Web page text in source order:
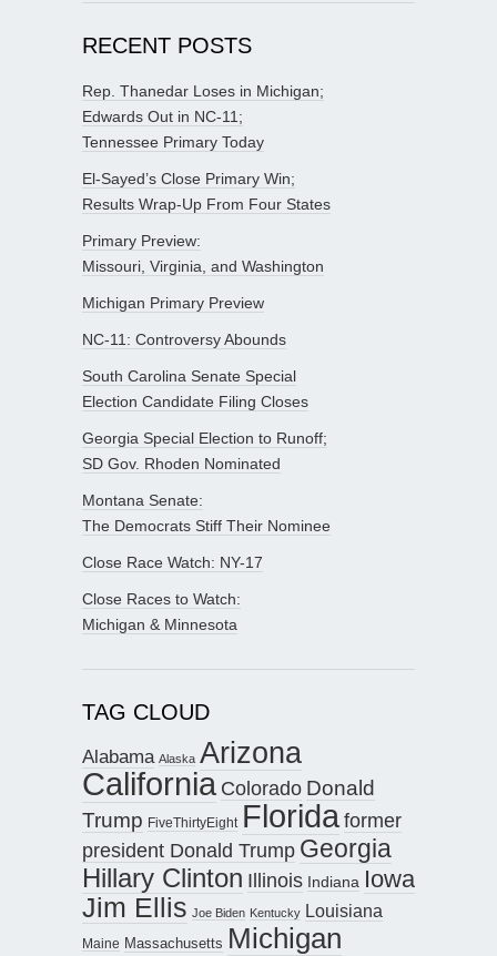
RECENT POSTS
Rep. Thanedar Loses in Michigan;
Edwards Out in NC-11;
Tennessee Primary Today
El-Sayed’s Close Primary Win;
Results Wrap-Up From Four States
Primary Preview:
Missouri, Virginia, and Washington
Michigan Primary Preview
NC-11: Controversy Abounds
South Carolina Senate Special
Election Candidate Filing Closes
Georgia Special Election to Runoff;
SD Gov. Rhoden Nominated
Montana Senate:
The Democrats Stiff Their Nominee
Close Race Watch: NY-17
Close Races to Watch:
Michigan & Minnesota
TAG CLOUD
Alabama Alaska Arizona
California Colorado Donald
Trump FiveThirtyEight Floridaformer
president Donald Trump Georgia
Hillary Clinton Illinois Indiana Iowa
Jim Ellis Joe Biden Kentucky Louisiana
Maine Massachusetts Michigan